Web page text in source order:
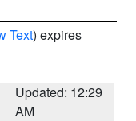
Text) expires
Updated: 12:29
AM